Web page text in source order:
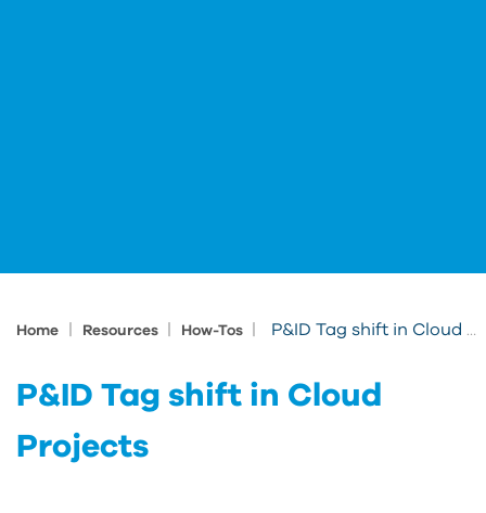
Home Resources How-Tos P&ID Tag shift in Cloud Projects
P&ID Tag shift in Cloud
Projects